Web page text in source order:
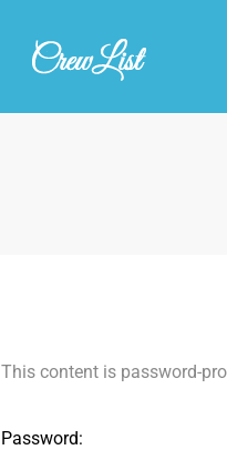
This content is password-
Password: